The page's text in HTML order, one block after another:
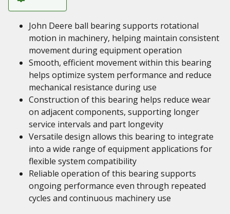
John Deere ball bearing supports rotational
motion in machinery, helping maintain consistent
movement during equipment operation
Smooth, efficient movement within this bearing
helps optimize system performance and reduce
mechanical resistance during use
Construction of this bearing helps reduce wear
on adjacent components, supporting longer
service intervals and part longevity
Versatile design allows this bearing to integrate
into a wide range of equipment applications for
flexible system compatibility
Reliable operation of this bearing supports
ongoing performance even through repeated
cycles and continuous machinery use